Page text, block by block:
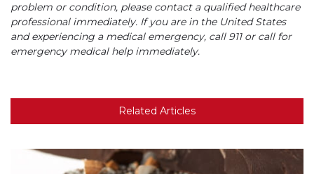
problem or condition, please contact a qualified healthcare
professional immediately. If you are in the United States
and experiencing a medical emergency, call 911 or call for
emergency medical help immediately.
Related Articles